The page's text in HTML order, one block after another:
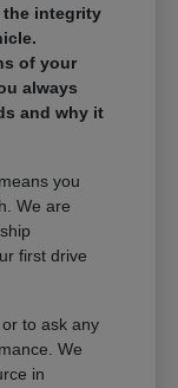
the integrity
of your
always
and why it
you
We are
first drive
to ask any
We
in